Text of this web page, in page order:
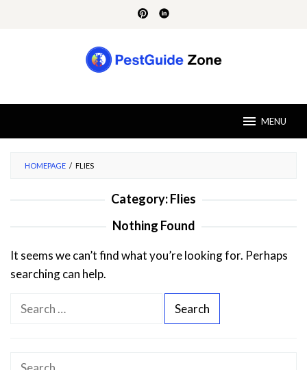
MENU
HOMEPAGE / FLIES
Category:Flies
Nothing Found
It seems we can’t find what you’re looking for. Perhaps
searching can help.
Search